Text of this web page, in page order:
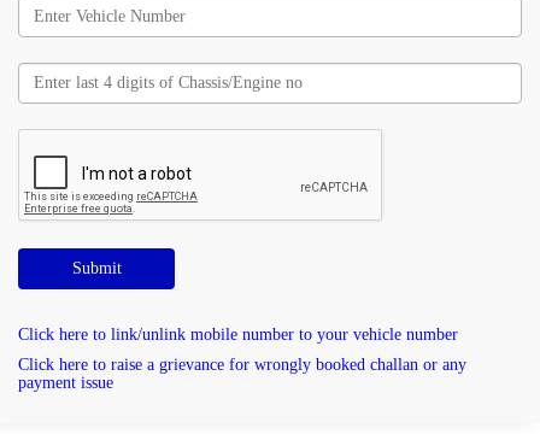
Submit
Click here to link/unlink mobile number to your vehicle number
Click here to raise a grievance for wrongly booked challan or any
payment issue